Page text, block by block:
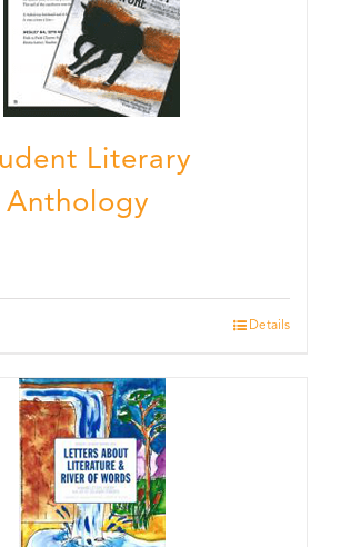
Literary
Anthology
Details